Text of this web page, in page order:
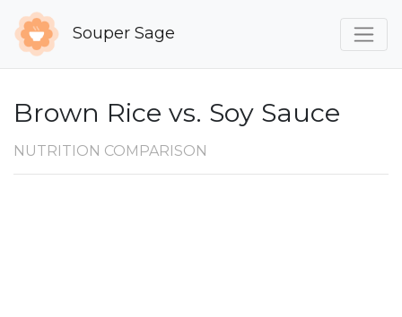
Souper Sage
Brown Rice vs. Soy Sauce
NUTRITION COMPARISON